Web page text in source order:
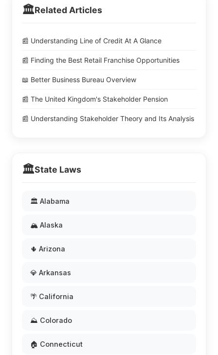
🏛️Related Articles
📰 Understanding Line of Credit At A Glance
📰 Finding the Best Retail Franchise Opportunities
📖 Better Business Bureau Overview
📰 The United Kingdom's Stakeholder Pension
📰 Understanding Stakeholder Theory and Its Analysis
🏛️State Laws
🏛️ Alabama
🏔️ Alaska
🌵 Arizona
💎 Arkansas
🌴 California
⛰️ Colorado
🏠 Connecticut